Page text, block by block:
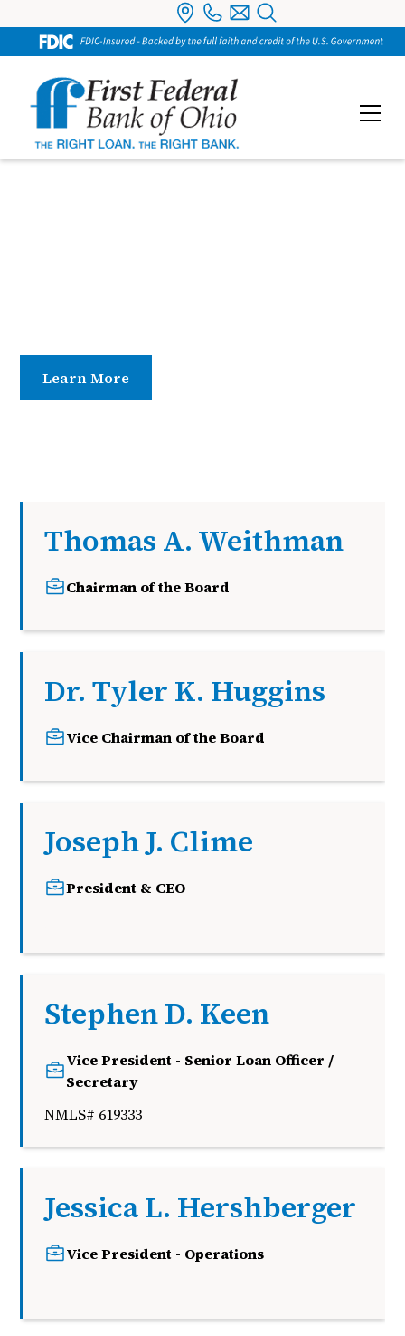
Learn More
Thomas A. Weithman
Chairman of the Board
Dr. Tyler K. Huggins
Vice Chairman of the Board
Joseph J. Clime
President & CEO
Stephen D. Keen
Vice President - Senior Loan Officer /
Secretary
NMLS# 619333
Jessica L. Hershberger
Vice President - Operations